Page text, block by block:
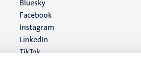
Social
media
Bluesky
Facebook
Instagram
LinkedIn
TikTok